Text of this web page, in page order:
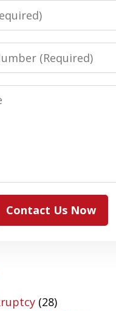
Contact Us Now
(28)